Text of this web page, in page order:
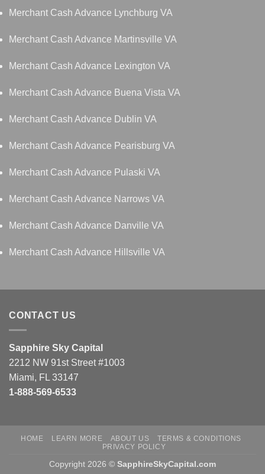
Merchant Cash Advance Lynchburg VA
Merchant Cash Advance Martinsville VA
Merchant Cash Advance Lexington VA
Merchant Cash Advance Buena Vista VA
Merchant Cash Advance Dublin VA
Merchant Cash Advance Pearisburg VA
Merchant Cash Advance Pulaski VA
Merchant Cash Advance Narrows VA
Merchant Cash Advance Danville VA
Merchant Cash Advance Hillsville VA
CONTACT US
Sapphire Sky Capital
2212 NW 91st Street #1003
Miami, FL 33147
1-888-569-6533
HOME LEARN MORE ABOUT US
TERMS & CONDITIONS
PRIVACY POLICY
Copyright 2026 © SapphireSkyCapital.com